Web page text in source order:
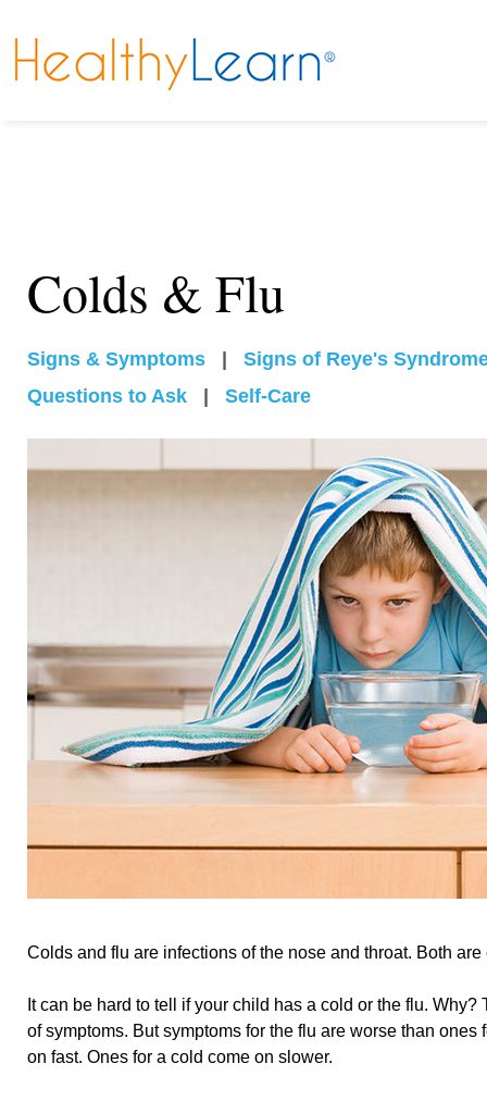
Colds & Flu
Signs & Symptoms
Signs of Reye's
Questions to Ask
Self-Care
Colds and flu are infections of the nose and throat. Both
It can be hard to tell if your child has a cold or the flu.
of symptoms. But symptoms for the flu are worse than ones
on fast. Ones for a cold come on slower.